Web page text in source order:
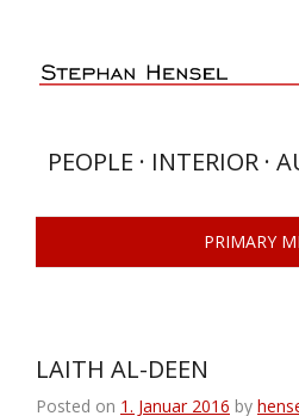
content
PEOPLE · INTERIOR ·
PRIMARY
LAITH AL-DEEN
Posted on 1. Januar 2016 by